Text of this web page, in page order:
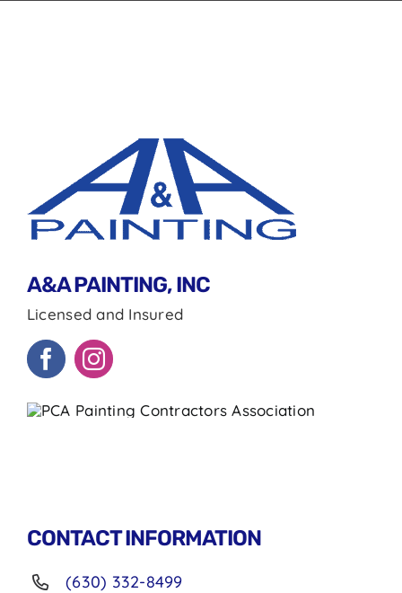
A&A PAINTING, INC
Licensed and Insured
CONTACT INFORMATION
(630) 332-8499